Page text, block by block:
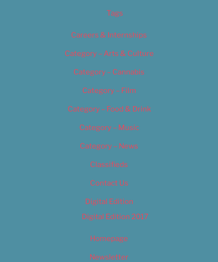
Tags
Careers & Internships
Category – Arts & Culture
Category – Cannabis
Category – Film
Category – Food & Drink
Category – Music
Category – News
Classifieds
Contact Us
Digital Edition
Digital Edition 2017
Homepage
Newsletter